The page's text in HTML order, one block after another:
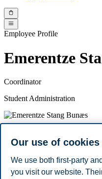
Employee Profile
Emerentze
Coordinator
Student Administration
Contact us
Our use of cookies
We use both first-party
you visit our website.